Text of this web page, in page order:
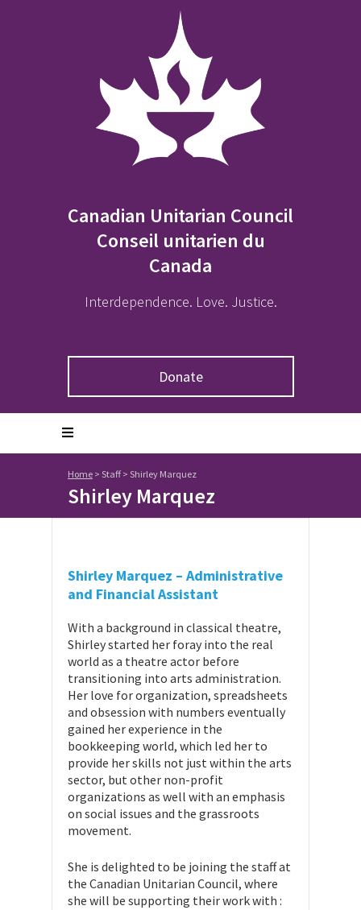
Canadian Unitarian Council
Conseil unitarien du
Canada
Interdependence. Love. Justice.
Donate
Home > Staff > Shirley Marquez
Shirley Marquez
Shirley Marquez – Administrative
and Financial Assistant
With a background in classical theatre,
Shirley started her foray into the real
world as a theatre actor before
transitioning into arts administration.
Her love for organization, spreadsheets
and obsession with numbers eventually
gained her experience in the
bookkeeping world, which led her to
provide her skills not just within the arts
sector, but other non-profit
organizations as well with an emphasis
on social issues and the grassroots
movement.
She is delighted to be joining the staff at
the Canadian Unitarian Council, where
she will be supporting their work with :